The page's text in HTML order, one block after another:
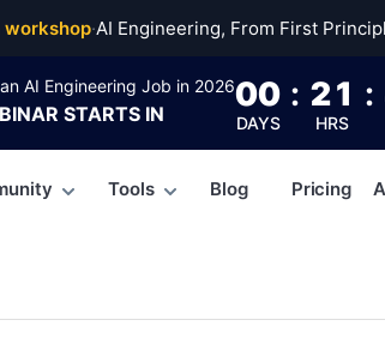
workshop·AI Engineering, From First
AI Engineering Job in 2026
STARTS IN 00
DAYS
: 21
HRS
:
Tools Blog Pricing